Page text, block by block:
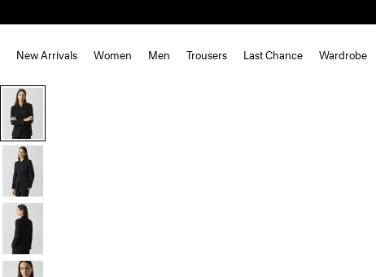
New Arrivals Women Men Trousers Last Chance Wardrobe